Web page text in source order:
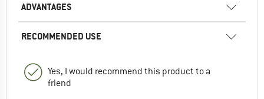
ADVANTAGES
RECOMMENDED USE
Yes, I would recommend this product to a
friend